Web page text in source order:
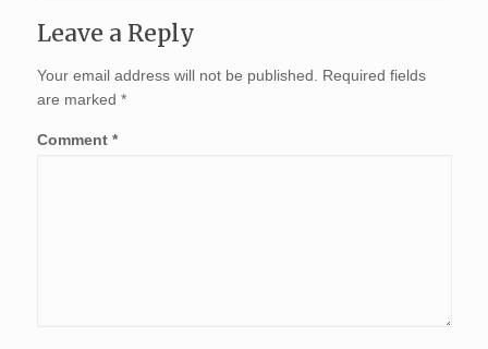
Leave a Reply
Your email address will not be published.
Required fields
are marked *
Comment *